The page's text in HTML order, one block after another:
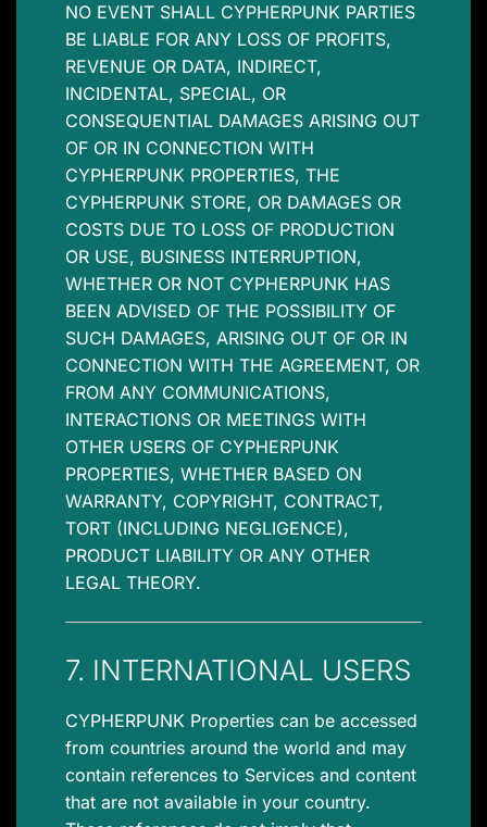
NO EVENT SHALL CYPHERPUNK PARTIES
BE LIABLE FOR ANY LOSS OF PROFITS,
REVENUE OR DATA, INDIRECT,
INCIDENTAL, SPECIAL, OR
CONSEQUENTIAL DAMAGES ARISING OUT
OF OR IN CONNECTION WITH
CYPHERPUNK PROPERTIES, THE
CYPHERPUNK STORE, OR DAMAGES OR
COSTS DUE TO LOSS OF PRODUCTION
OR USE, BUSINESS INTERRUPTION,
WHETHER OR NOT CYPHERPUNK HAS
BEEN ADVISED OF THE POSSIBILITY OF
SUCH DAMAGES, ARISING OUT OF OR IN
CONNECTION WITH THE AGREEMENT, OR
FROM ANY COMMUNICATIONS,
INTERACTIONS OR MEETINGS WITH
OTHER USERS OF CYPHERPUNK
PROPERTIES, WHETHER BASED ON
WARRANTY, COPYRIGHT, CONTRACT,
TORT (INCLUDING NEGLIGENCE),
PRODUCT LIABILITY OR ANY OTHER
LEGAL THEORY.
7. INTERNATIONAL USERS
CYPHERPUNK Properties can be accessed
from countries around the world and may
contain references to Services and content
that are not available in your country.